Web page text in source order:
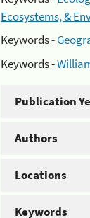
Ecosystems, &
Keywords -
Keywords -
Publication
Authors
Locations
Keywords